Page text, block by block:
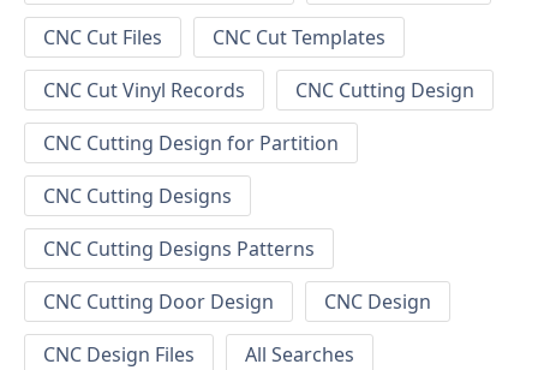
CNC Cut Files
CNC Cut Templates
CNC Cut Vinyl Records
CNC Cutting Design
CNC Cutting Design for Partition
CNC Cutting Designs
CNC Cutting Designs Patterns
CNC Cutting Door Design
CNC Design
CNC Design Files
All Searches